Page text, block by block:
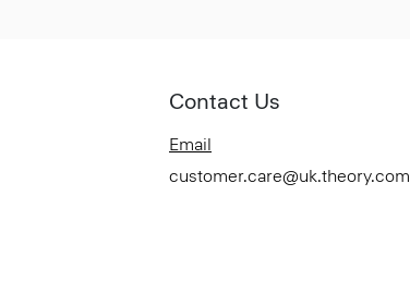
Contact Us
Email
customer.care@uk.theory.com